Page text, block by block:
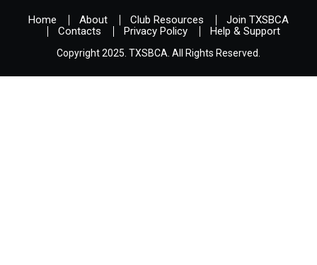
Home About Club Resources
Join TXSBCA
Contacts
Privacy Policy Help & Support
Copyright 2025. TXSBCA. All Rights Reserved.